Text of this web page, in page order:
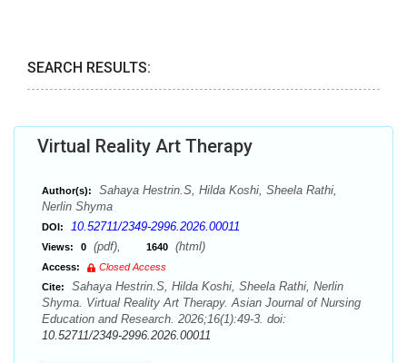
SEARCH RESULTS:
Virtual Reality Art Therapy
Author(s):
Sahaya Hestrin.S, Hilda Koshi, Sheela Rathi,
Nerlin Shyma
DOI: 10.52711/2349-2996.2026.00011
Views: 0 (pdf), 1640 (html)
Access:
Closed Access
Cite:
Sahaya Hestrin.S, Hilda Koshi, Sheela Rathi, Nerlin
Shyma. Virtual Reality Art Therapy. Asian Journal of Nursing
Education and Research. 2026;16(1):49-3. doi:
10.52711/2349-2996.2026.00011